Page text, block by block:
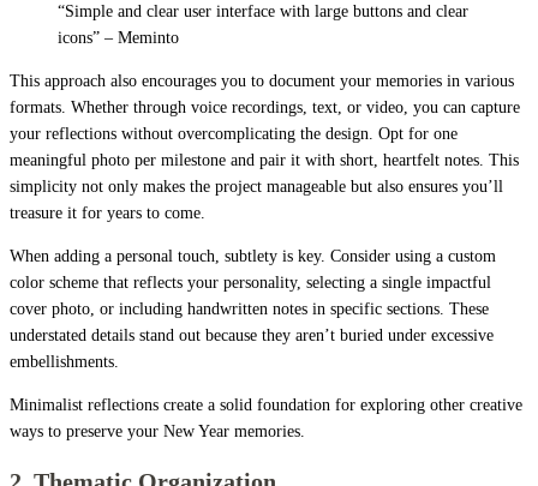
“Simple and clear user interface with large buttons and clear
icons” – Meminto
This approach also encourages you to document your memories in various
formats. Whether through voice recordings, text, or video, you can capture
your reflections without overcomplicating the design. Opt for one
meaningful photo per milestone and pair it with short, heartfelt notes. This
simplicity not only makes the project manageable but also ensures you’ll
treasure it for years to come.
When adding a personal touch, subtlety is key. Consider using a custom
color scheme that reflects your personality, selecting a single impactful
cover photo, or including handwritten notes in specific sections. These
understated details stand out because they aren’t buried under excessive
embellishments.
Minimalist reflections create a solid foundation for exploring other creative
ways to preserve your New Year memories.